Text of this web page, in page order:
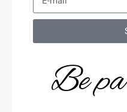
Be